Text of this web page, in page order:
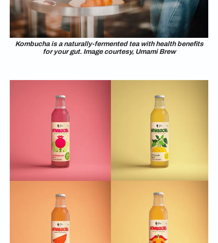
Kombucha is a naturally-fermented tea with health benefits
for your gut. Image courtesy, Umami Brew